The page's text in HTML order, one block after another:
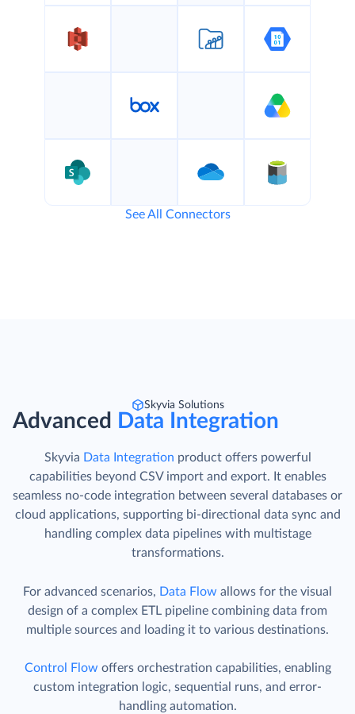
See All Connectors
Skyvia Solutions
Advanced Data Integration
Skyvia Data Integration product offers powerful
capabilities beyond CSV import and export. It enables
seamless no-code integration between several databases or
cloud applications, supporting bi-directional data sync and
handling complex data pipelines with multistage
transformations.
For advanced scenarios, Data Flow allows for the visual
design of a complex ETL pipeline combining data from
multiple sources and loading it to various destinations.
Control Flow offers orchestration capabilities, enabling
custom integration logic, sequential runs, and error-
handling automation.